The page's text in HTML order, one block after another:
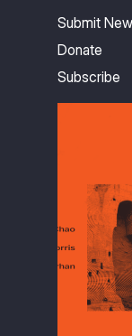
Submit
Donate
Subscribe